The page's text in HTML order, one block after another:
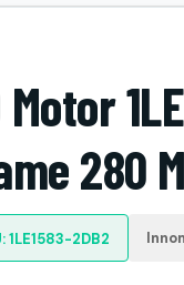
Motor
280 M
1LE1583-2DB2